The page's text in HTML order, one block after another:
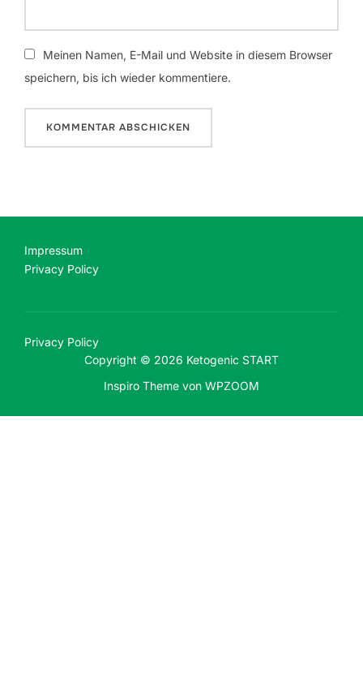
Meinen Namen, E-Mail und Website in diesem Browser
speichern, bis ich wieder kommentiere.
Impressum
Privacy Policy
Privacy Policy
Copyright © 2026 Ketogenic START
Inspiro Theme von WPZOOM